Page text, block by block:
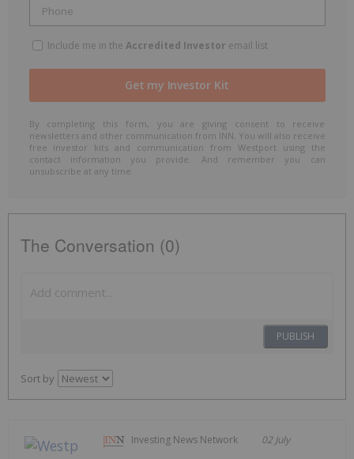
Include me in the Accredited Investor email list
By completing this form, you are giving consent to receive
newsletters and other communication from INN. You will also receive
free investor kits and communication from Westport using the
contact information you provide. And remember you can
unsubscribe at any time.
The Conversation (0)
PUBLISH
Sort by
Investing News Network 02 July